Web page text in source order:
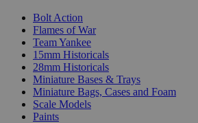
Bolt Action
Flames of War
Team Yankee
15mm Historicals
28mm Historicals
Miniature Bases & Trays
Miniature Bags, Cases and Foam
Scale Models
Paints